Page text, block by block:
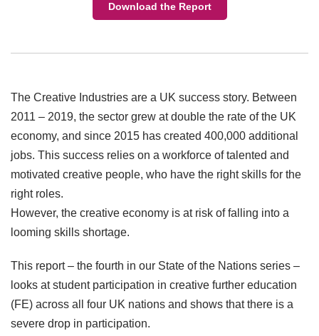
Download the Report
The Creative Industries are a UK success story. Between
2011 – 2019, the sector grew at double the rate of the UK
economy, and since 2015 has created 400,000 additional
jobs. This success relies on a workforce of talented and
motivated creative people, who have the right skills for the
right roles.
However, the creative economy is at risk of falling into a
looming skills shortage.
This report – the fourth in our State of the Nations series –
looks at student participation in creative further education
(FE) across all four UK nations and shows that there is a
severe drop in participation.